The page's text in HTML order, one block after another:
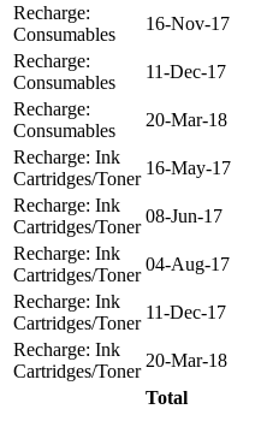
Recharge:
Consumables
16-Nov-17
Recharge:
Consumables
11-Dec-17
Recharge:
Consumables
20-Mar-18
Recharge: Ink
Cartridges/Toner
16-May-17
Recharge: Ink
Cartridges/Toner
08-Jun-17
Recharge: Ink
Cartridges/Toner
04-Aug-17
Recharge: Ink
Cartridges/Toner
11-Dec-17
Recharge: Ink
Cartridges/Toner
20-Mar-18
Total